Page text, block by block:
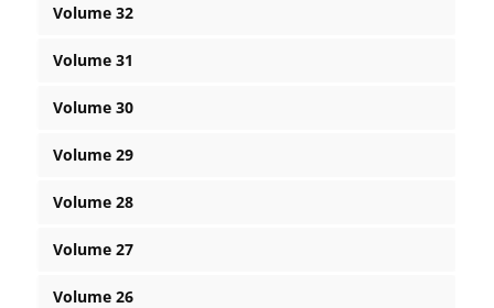
Volume 32
Volume 31
Volume 30
Volume 29
Volume 28
Volume 27
Volume 26